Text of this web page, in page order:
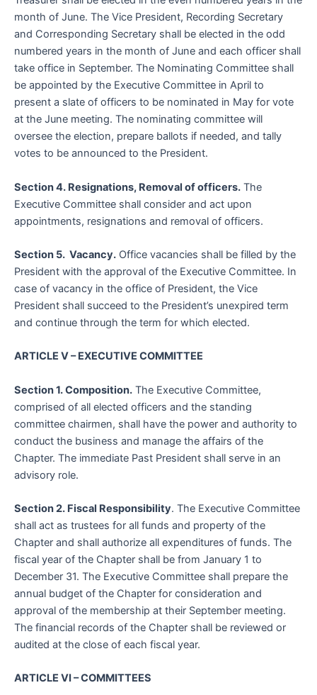
month of June. The Vice President, Recording Secretary
and Corresponding Secretary shall be elected in the odd
numbered years in the month of June and each officer shall
take office in September. The Nominating Committee shall
be appointed by the Executive Committee in April to
present a slate of officers to be nominated in May for vote
at the June meeting. The nominating committee will
oversee the election, prepare ballots if needed, and tally
votes to be announced to the President.
Section 4. Resignations, Removal of officers. The
Executive Committee shall consider and act upon
appointments, resignations and removal of officers.
Section 5. Vacancy. Office vacancies shall be filled by the
President with the approval of the Executive Committee. In
case of vacancy in the office of President, the Vice
President shall succeed to the President’s unexpired term
and continue through the term for which elected.
ARTICLE V – EXECUTIVE COMMITTEE
Section 1. Composition. The Executive Committee,
comprised of all elected officers and the standing
committee chairmen, shall have the power and authority to
conduct the business and manage the affairs of the
Chapter. The immediate Past President shall serve in an
advisory role.
Section 2. Fiscal Responsibility. The Executive Committee
shall act as trustees for all funds and property of the
Chapter and shall authorize all expenditures of funds. The
fiscal year of the Chapter shall be from January 1 to
December 31. The Executive Committee shall prepare the
annual budget of the Chapter for consideration and
approval of the membership at their September meeting.
The financial records of the Chapter shall be reviewed or
audited at the close of each fiscal year.
ARTICLE VI –COMMITTEES